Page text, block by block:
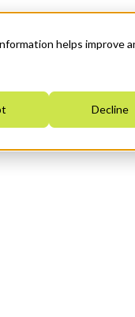
helps improve
Decline